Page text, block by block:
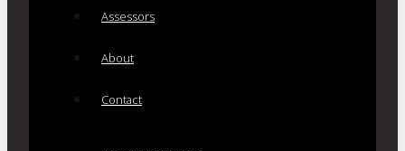
Assessors
About
Contact